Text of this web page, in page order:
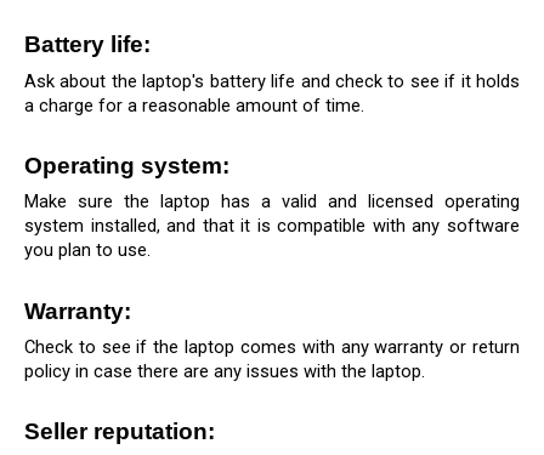
Battery life:
Ask about the laptop's battery life and check to see if it holds
a charge for a reasonable amount of time.
Operating system:
Make sure the laptop has a valid and licensed operating
system installed, and that it is compatible with any software
you plan to use.
Warranty:
Check to see if the laptop comes with any warranty or return
policy in case there are any issues with the laptop.
Seller reputation: